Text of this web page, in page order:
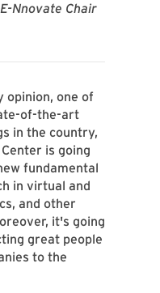
Nnovate Chair
opinion, one of
of-the-art
in the country,
is going
fundamental
in virtual and
and other
it's going
great people
to the